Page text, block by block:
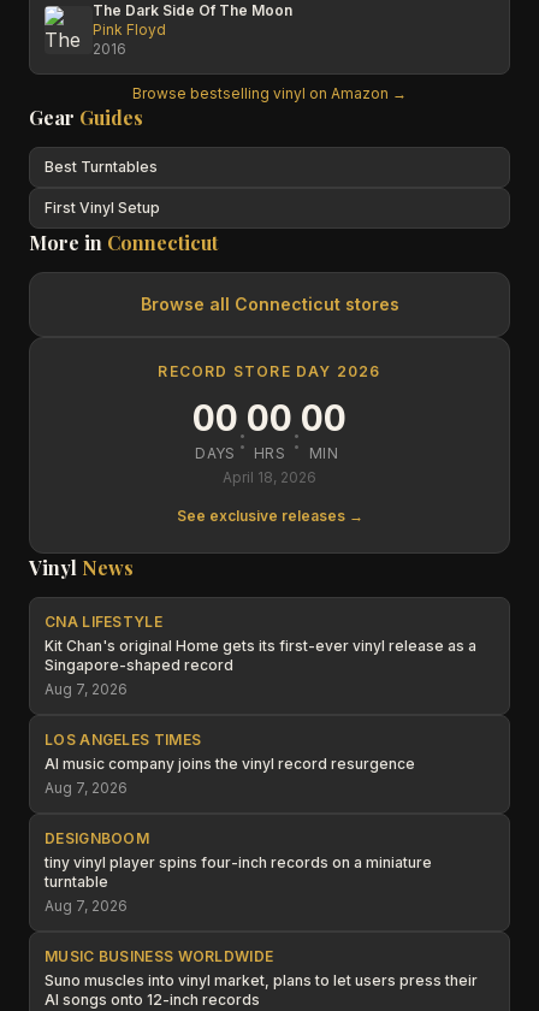
The Dark Side Of The Moon
Pink Floyd
2016
Browse bestselling vinyl on Amazon →
Gear Guides
Best Turntables
First Vinyl Setup
More in Connecticut
Browse all Connecticutstores
RECORD STORE DAY 2026
00
DAYS :00
HRS :00
MIN
April 18, 2026
See exclusive releases →
Vinyl News
CNA LIFESTYLE
Kit Chan's original Home gets its first-ever vinyl release as a
Singapore-shaped record
Aug 7, 2026
LOS ANGELES TIMES
AI music company joins the vinyl record resurgence
Aug 7, 2026
DESIGNBOOM
tiny vinyl player spins four-inch records on a miniature
turntable
Aug 7, 2026
MUSIC BUSINESS WORLDWIDE
Suno muscles into vinyl market, plans to let users press their
AI songs onto 12-inch records